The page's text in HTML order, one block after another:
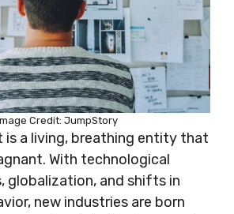
Credit: JumpStory
is a living, breathing entity that
With technological
globalization, and shifts in
new industries are born